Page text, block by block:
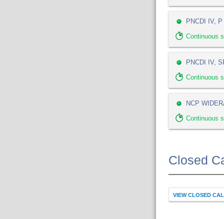
PNCDI IV,
Continuous
PNCDI IV,
Continuous
NCP
Continuous
Closed